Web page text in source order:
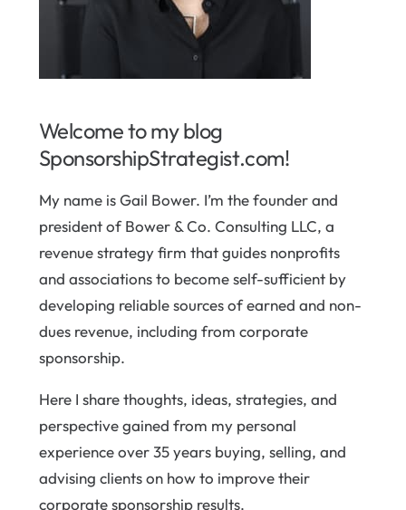
Welcome to my blog
SponsorshipStrategist.com!
My name is Gail Bower. I’m the founder and
president of Bower & Co. Consulting LLC, a
revenue strategy firm that guides nonprofits
and associations to become self-sufficient by
developing reliable sources of earned and non-
dues revenue, including from corporate
sponsorship.
Here I share thoughts, ideas, strategies, and
perspective gained from my personal
experience over 35 years buying, selling, and
advising clients on how to improve their
corporate sponsorship results.